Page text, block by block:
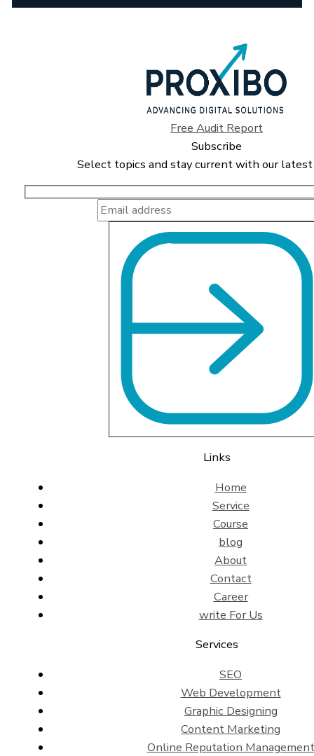
Free Audit Report
Subscribe
Select topics and stay current with our
Links
Home
Service
Course
blog
About
Contact
Career
write For Us
Services
SEO
Web Development
Graphic Designing
Content Marketing
Online Reputation Management